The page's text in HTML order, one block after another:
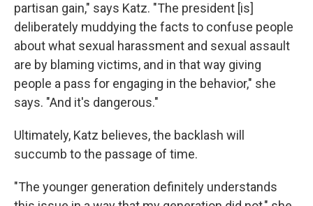
partisan gain," says Katz. "The president [is]
deliberately muddying the facts to confuse people
about what sexual harassment and sexual assault
are by blaming victims, and in that way giving
people a pass for engaging in the behavior," she
says. "And it's dangerous."
Ultimately, Katz believes, the backlash will
succumb to the passage of time.
"The younger generation definitely understands